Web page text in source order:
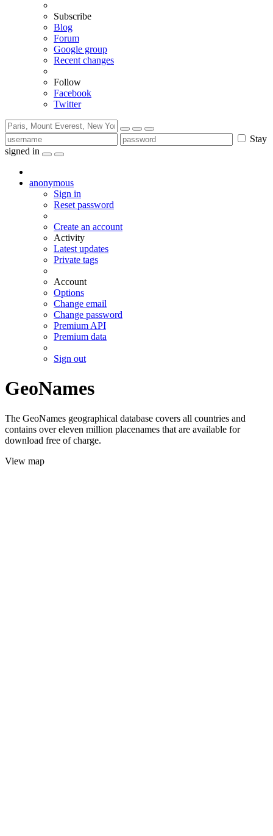
Subscribe
Blog
Forum
Google group
Recent changes
Follow
Facebook
Twitter
Stay
signed in
anonymous
Sign in
Reset password
Create an account
Activity
Latest updates
Private tags
Account
Options
Change email
Change password
Premium API
Premium data
Sign out
GeoNames
The GeoNames geographical database covers all countries and
contains over eleven million placenames that are available for
download free of charge.
View map